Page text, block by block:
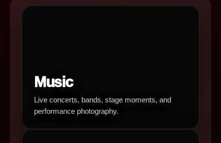
Music
Live concerts, bands, stage moments, and
performance photography.